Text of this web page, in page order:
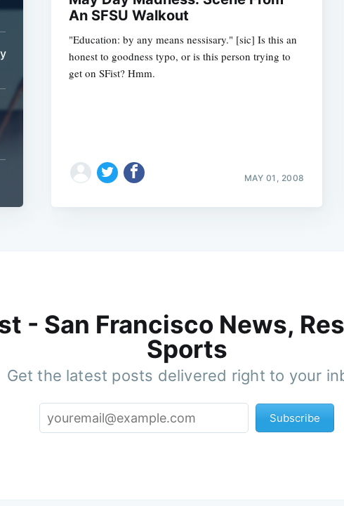
An SFSU Walkout
"Education: by any means nessisary." [sic] Is this an
honest to goodness typo, or is this person trying to
get on SFist? Hmm.
MAY 01, 2008
- San Francisco News,
Sports
Get the latest posts delivered right to your
Subscribe